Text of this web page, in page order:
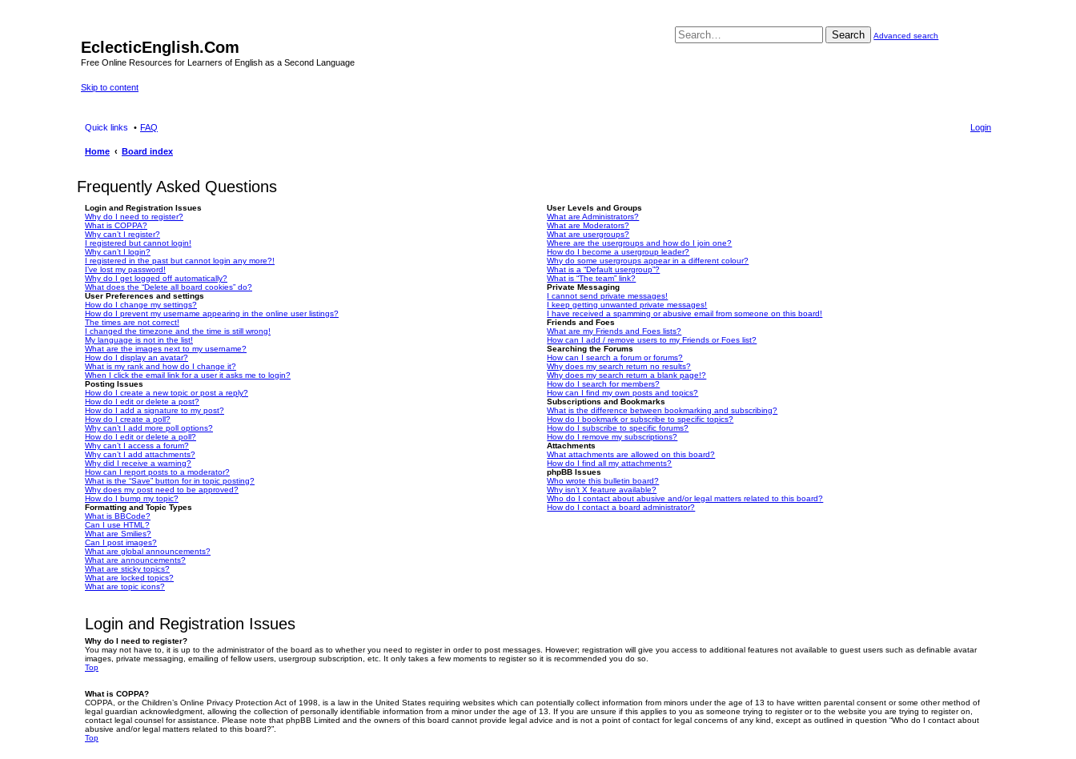
EclecticEnglish.Com
Free Online Resources for Learners of English as a Second Language
Skip to content
Search Advanced search
Quick links FAQ Login
Home Board index
Frequently Asked Questions
Login and Registration Issues
Why do I need to register?
What is COPPA?
Why can’t I register?
I registered but cannot login!
Why can’t I login?
I registered in the past but cannot login any more?!
I’ve lost my password!
Why do I get logged off automatically?
What does the “Delete all board cookies” do?
User Preferences and settings
How do I change my settings?
How do I prevent my username appearing in the online user listings?
The times are not correct!
I changed the timezone and the time is still wrong!
My language is not in the list!
What are the images next to my username?
How do I display an avatar?
What is my rank and how do I change it?
When I click the email link for a user it asks me to login?
Posting Issues
How do I create a new topic or post a reply?
How do I edit or delete a post?
How do I add a signature to my post?
How do I create a poll?
Why can’t I add more poll options?
How do I edit or delete a poll?
Why can’t I access a forum?
Why can’t I add attachments?
Why did I receive a warning?
How can I report posts to a moderator?
What is the “Save” button for in topic posting?
Why does my post need to be approved?
How do I bump my topic?
Formatting and Topic Types
What is BBCode?
Can I use HTML?
What are Smilies?
Can I post images?
What are global announcements?
What are announcements?
What are sticky topics?
What are locked topics?
What are topic icons?
User Levels and Groups
What are Administrators?
What are Moderators?
What are usergroups?
Where are the usergroups and how do I join one?
How do I become a usergroup leader?
Why do some usergroups appear in a different colour?
What is a “Default usergroup”?
What is “The team” link?
Private Messaging
I cannot send private messages!
I keep getting unwanted private messages!
I have received a spamming or abusive email from someone on this board!
Friends and Foes
What are my Friends and Foes lists?
How can I add / remove users to my Friends or Foes list?
Searching the Forums
How can I search a forum or forums?
Why does my search return no results?
Why does my search return a blank page!?
How do I search for members?
How can I find my own posts and topics?
Subscriptions and Bookmarks
What is the difference between bookmarking and subscribing?
How do I bookmark or subscribe to specific topics?
How do I subscribe to specific forums?
How do I remove my subscriptions?
Attachments
What attachments are allowed on this board?
How do I find all my attachments?
phpBB Issues
Who wrote this bulletin board?
Why isn’t X feature available?
Who do I contact about abusive and/or legal matters related to this board?
How do I contact a board administrator?
Login and Registration Issues
Why do I need to register?
You may not have to, it is up to the administrator of the board as to whether you need to register in order to post messages. However; registration will give you access to additional features not available to guest users such as definable avatar
images, private messaging, emailing of fellow users, usergroup subscription, etc. It only takes a few moments to register so it is recommended you do so.
Top
What is COPPA?
COPPA, or the Children’s Online Privacy Protection Act of 1998, is a law in the United States requiring websites which can potentially collect information from minors under the age of 13 to have written parental consent or some other method of
legal guardian acknowledgment, allowing the collection of personally identifiable information from a minor under the age of 13. If you are unsure if this applies to you as someone trying to register or to the website you are trying to register on,
contact legal counsel for assistance. Please note that phpBB Limited and the owners of this board cannot provide legal advice and is not a point of contact for legal concerns of any kind, except as outlined in question “Who do I contact about
abusive and/or legal matters related to this board?”.
Top